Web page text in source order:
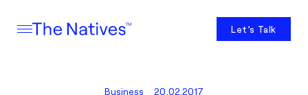
Let’s Talk
Business 20.02.2017